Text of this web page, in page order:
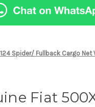
Spider/ Fullback Cargo Net
Fiat